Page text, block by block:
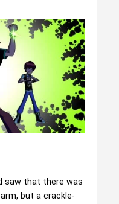
saw that there was
but a crackle-